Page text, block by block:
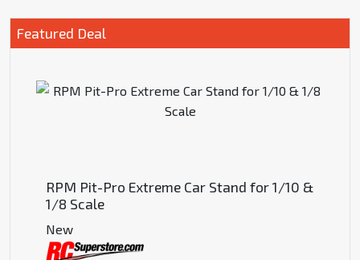
Featured Deal
RPM Pit-Pro Extreme Car Stand for 1/10 &
1/8 Scale
New